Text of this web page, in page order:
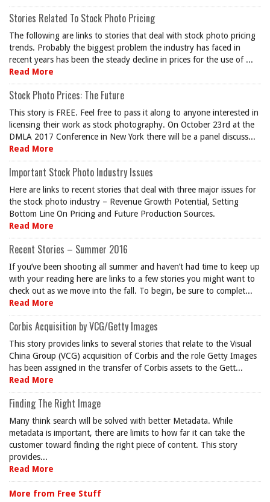
Stories Related To Stock Photo Pricing
The following are links to stories that deal with stock photo pricing
trends. Probably the biggest problem the industry has faced in
recent years has been the steady decline in prices for the use of ...
Read More
Stock Photo Prices: The Future
This story is FREE. Feel free to pass it along to anyone interested in
licensing their work as stock photography. On October 23rd at the
DMLA 2017 Conference in New York there will be a panel discuss...
Read More
Important Stock Photo Industry Issues
Here are links to recent stories that deal with three major issues for
the stock photo industry – Revenue Growth Potential, Setting
Bottom Line On Pricing and Future Production Sources.
Read More
Recent Stories – Summer 2016
If you’ve been shooting all summer and haven’t had time to keep up
with your reading here are links to a few stories you might want to
check out as we move into the fall. To begin, be sure to complet...
Read More
Corbis Acquisition by VCG/Getty Images
This story provides links to several stories that relate to the Visual
China Group (VCG) acquisition of Corbis and the role Getty Images
has been assigned in the transfer of Corbis assets to the Gett...
Read More
Finding The Right Image
Many think search will be solved with better Metadata. While
metadata is important, there are limits to how far it can take the
customer toward finding the right piece of content. This story
provides...
Read More
More from Free Stuff